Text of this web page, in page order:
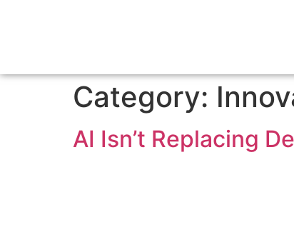
Category:
AI Isn’t Replacing